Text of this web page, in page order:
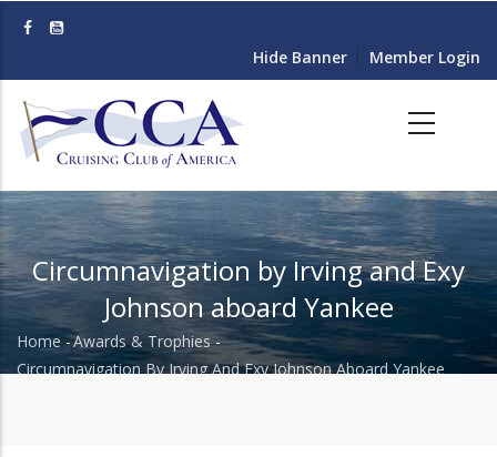
content
Hide Banner Member Login
Circumnavigation by Irving and Exy
Johnson aboard Yankee
Breadcrumb
Home -Awards & Trophies -
Circumnavigation By Irving And Exy Johnson Aboard Yankee